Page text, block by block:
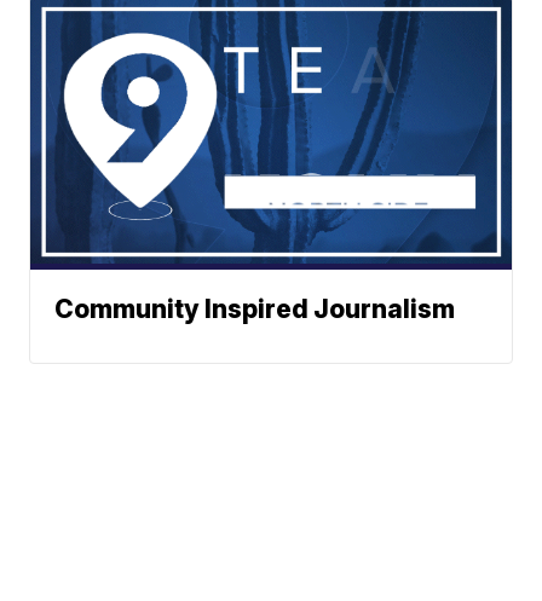
Community Inspired Journalism